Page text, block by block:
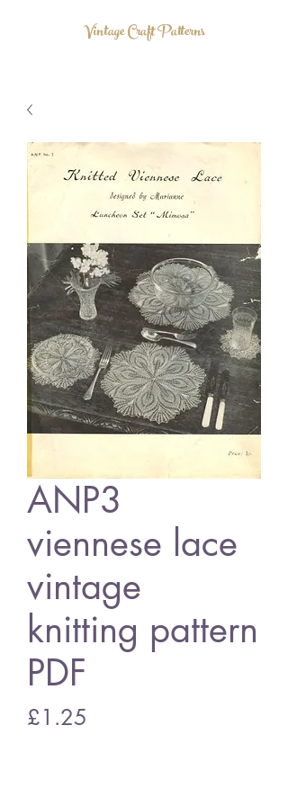
Vintage Craft Patterns
ANP3
viennese lace
vintage
knitting pattern
PDF
£1.25